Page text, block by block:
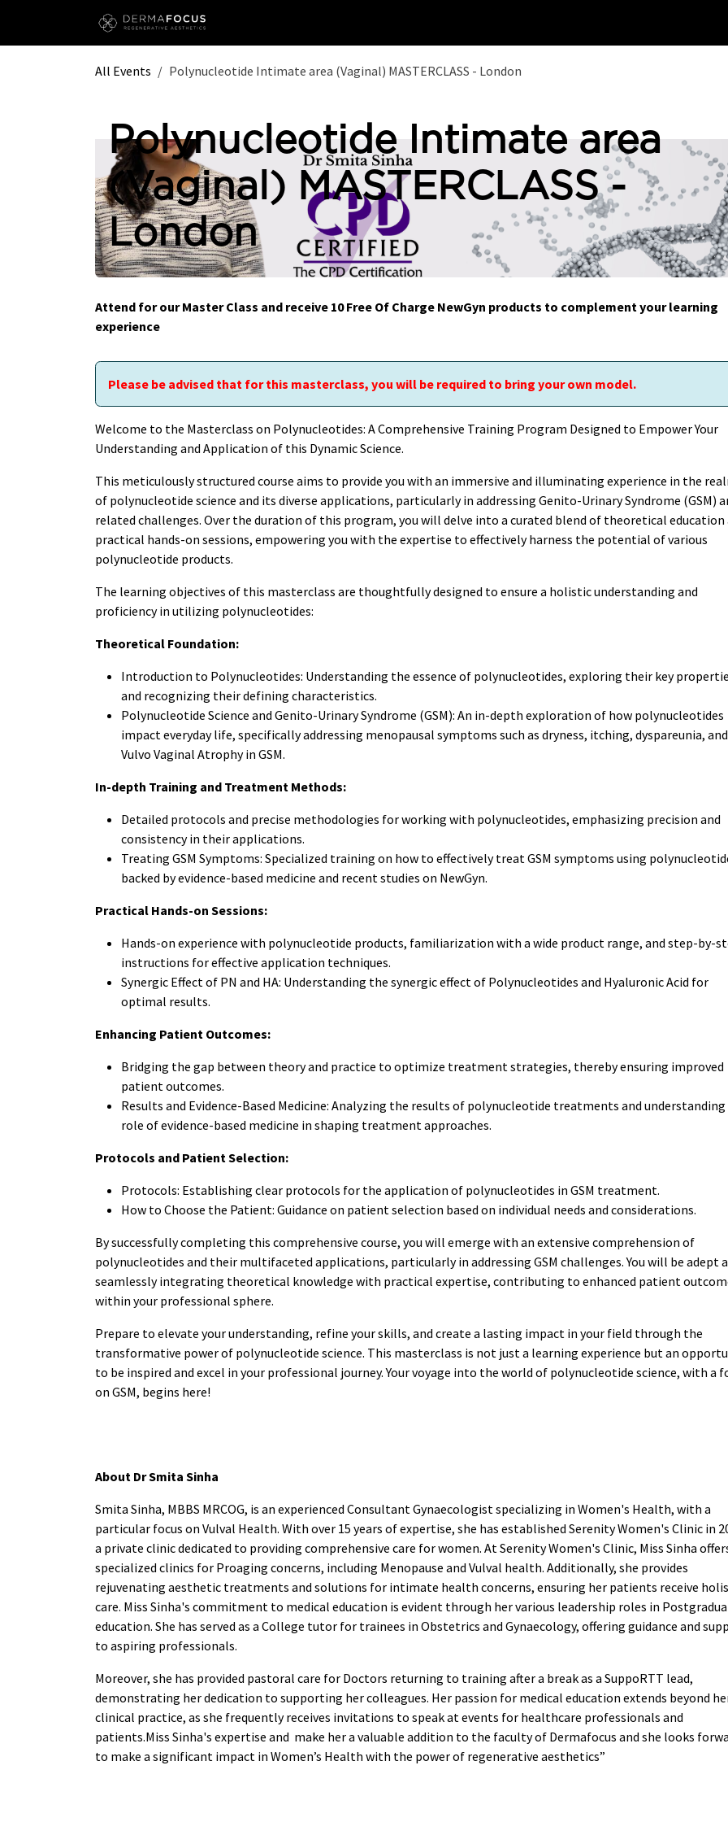
All Events Polynucleotide Intimate area (Vaginal) MASTERCLASS - London
Polynucleotide Intimate area
(Vaginal) MASTERCLASS -
London
Attend for our Master Class and receive 10 Free Of Charge NewGyn products to complement your learning
experience
Please be advised that for this masterclass, you will be required to bring your own model.
Welcome to the Masterclass on Polynucleotides: A Comprehensive Training Program Designed to Empower Your
Understanding and Application of this Dynamic Science.
This meticulously structured course aims to provide you with an immersive and illuminating experience in the
of polynucleotide science and its diverse applications, particularly in addressing Genito-Urinary Syndrome (GSM)
related challenges. Over the duration of this program, you will delve into a curated blend of theoretical education
practical hands-on sessions, empowering you with the expertise to effectively harness the potential of various
polynucleotide products.
The learning objectives of this masterclass are thoughtfully designed to ensure a holistic understanding and
proficiency in utilizing polynucleotides:
Theoretical Foundation:
Introduction to Polynucleotides: Understanding the essence of polynucleotides, exploring their key
and recognizing their defining characteristics.
Polynucleotide Science and Genito-Urinary Syndrome (GSM): An in-depth exploration of how polynucleotides
impact everyday life, specifically addressing menopausal symptoms such as dryness, itching, dyspareunia, and
Vulvo Vaginal Atrophy in GSM.
In-depth Training and Treatment Methods:
Detailed protocols and precise methodologies for working with polynucleotides, emphasizing precision and
consistency in their applications.
Treating GSM Symptoms: Specialized training on how to effectively treat GSM symptoms using
backed by evidence-based medicine and recent studies on NewGyn.
Practical Hands-on Sessions:
Hands-on experience with polynucleotide products, familiarization with a wide product range, and step-by-
instructions for effective application techniques.
Synergic Effect of PN and HA: Understanding the synergic effect of Polynucleotides and Hyaluronic Acid for
optimal results.
Enhancing Patient Outcomes:
Bridging the gap between theory and practice to optimize treatment strategies, thereby ensuring improved
patient outcomes.
Results and Evidence-Based Medicine: Analyzing the results of polynucleotide treatments and
role of evidence-based medicine in shaping treatment approaches.
Protocols and Patient Selection:
Protocols: Establishing clear protocols for the application of polynucleotides in GSM treatment.
How to Choose the Patient: Guidance on patient selection based on individual needs and considerations.
By successfully completing this comprehensive course, you will emerge with an extensive comprehension of
polynucleotides and their multifaceted applications, particularly in addressing GSM challenges. You will be adept
seamlessly integrating theoretical knowledge with practical expertise, contributing to enhanced patient
within your professional sphere.
Prepare to elevate your understanding, refine your skills, and create a lasting impact in your field through the
transformative power of polynucleotide science. This masterclass is not just a learning experience but an
to be inspired and excel in your professional journey. Your voyage into the world of polynucleotide science, with a
on GSM, begins here!
About Dr Smita Sinha
Smita Sinha, MBBS MRCOG, is an experienced Consultant Gynaecologist specializing in Women's Health, with a
particular focus on Vulval Health. With over 15 years of expertise, she has established Serenity Women's Clinic in
a private clinic dedicated to providing comprehensive care for women. At Serenity Women's Clinic, Miss Sinha
specialized clinics for Proaging concerns, including Menopause and Vulval health. Additionally, she provides
rejuvenating aesthetic treatments and solutions for intimate health concerns, ensuring her patients receive
care. Miss Sinha's commitment to medical education is evident through her various leadership roles in
education. She has served as a College tutor for trainees in Obstetrics and Gynaecology, offering guidance and
to aspiring professionals.
Moreover, she has provided pastoral care for Doctors returning to training after a break as a SuppoRTT lead,
demonstrating her dedication to supporting her colleagues. Her passion for medical education extends beyond
clinical practice, as she frequently receives invitations to speak at events for healthcare professionals and
patients.Miss Sinha's expertise and make her a valuable addition to the faculty of Dermafocus and she looks
to make a significant impact in Women’s Health with the power of regenerative aesthetics”